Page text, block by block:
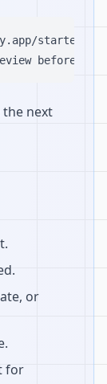
starter-
next
or
for